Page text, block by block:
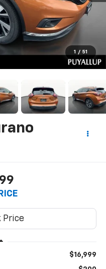
1 / 51
$16,999